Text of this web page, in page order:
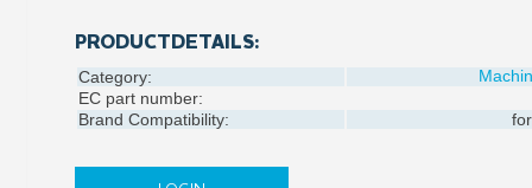
PRODUCTDETAILS:
Category:
EC part number:
Brand Compatibility:
for